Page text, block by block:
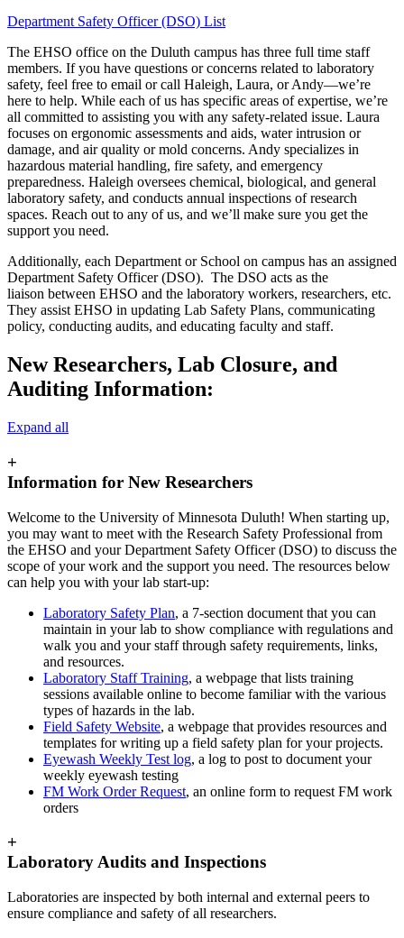
Department Safety Officer (DSO) List
The EHSO office on the Duluth campus has three full time staff
members. If you have questions or concerns related to laboratory
safety, feel free to email or call Haleigh, Laura, or Andy—we’re
here to help. While each of us has specific areas of expertise, we’re
all committed to assisting you with any safety-related issue. Laura
focuses on ergonomic assessments and aids, water intrusion or
damage, and air quality or mold concerns. Andy specializes in
hazardous material handling, fire safety, and emergency
preparedness. Haleigh oversees chemical, biological, and general
laboratory safety, and conducts annual inspections of research
spaces. Reach out to any of us, and we’ll make sure you get the
support you need.
Additionally, each Department or School on campus has an assigned
Department Safety Officer (DSO). The DSO acts as the
liaison between EHSO and the laboratory workers, researchers, etc.
They assist EHSO in updating Lab Safety Plans, communicating
policy, conducting audits, and educating faculty and staff.
New Researchers, Lab Closure, and
Auditing Information:
Expand all
+
Information for New Researchers
Welcome to the University of Minnesota Duluth! When starting up,
you may want to meet with the Research Safety Professional from
the EHSO and your Department Safety Officer (DSO) to discuss the
scope of your work and the support you need. The resources below
can help you with your lab start-up:
Laboratory Safety Plan, a 7-section document that you can
maintain in your lab to show compliance with regulations and
walk you and your staff through safety requirements, links,
and resources.
Laboratory Staff Training, a webpage that lists training
sessions available online to become familiar with the various
types of hazards in the lab.
Field Safety Website, a webpage that provides resources and
templates for writing up a field safety plan for your projects.
Eyewash Weekly Test log, a log to post to document your
weekly eyewash testing
FM Work Order Request, an online form to request FM work
orders
+
Laboratory Audits and Inspections
Laboratories are inspected by both internal and external peers to
ensure compliance and safety of all researchers.